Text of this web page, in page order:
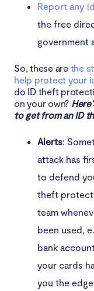
Report any
the free
government
So, these are the
help protect your
do ID theft
on your own?
to get from an ID
Alerts:
attack has
to defend
theft
team
been used,
bank
your cards
you the